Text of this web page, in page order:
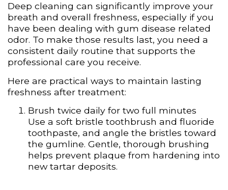
Deep cleaning can significantly improve your
breath and overall freshness, especially if you
have been dealing with gum disease related
odor. To make those results last, you need a
consistent daily routine that supports the
professional care you receive.
Here are practical ways to maintain lasting
freshness after treatment:
Brush twice daily for two full minutes
Use a soft bristle toothbrush and fluoride
toothpaste, and angle the bristles toward
the gumline. Gentle, thorough brushing
helps prevent plaque from hardening into
new tartar deposits.